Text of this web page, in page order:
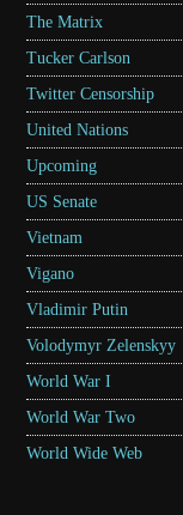
The Matrix
Tucker Carlson
Twitter Censorship
United Nations
Upcoming
US Senate
Vietnam
Vigano
Vladimir Putin
Volodymyr Zelenskyy
World War I
World War Two
World Wide Web